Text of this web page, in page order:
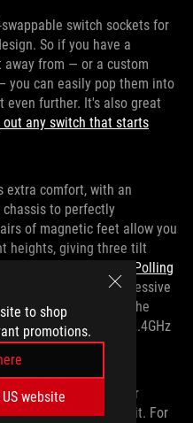
to shop
promotions.
website
switch sockets for
So if you have a
away from — or a custom
you can easily pop them into
even further. It's also great
out any switch that starts
extra comfort, with an
to perfectly
of magnetic feet allow you
heights, giving three tilt
included is our
ROG Polling
polling rate to an impressive
All the while, the
of battery life in 2.4GHz
technology.
perfect upgrade to your
Azoth Extreme is it. For